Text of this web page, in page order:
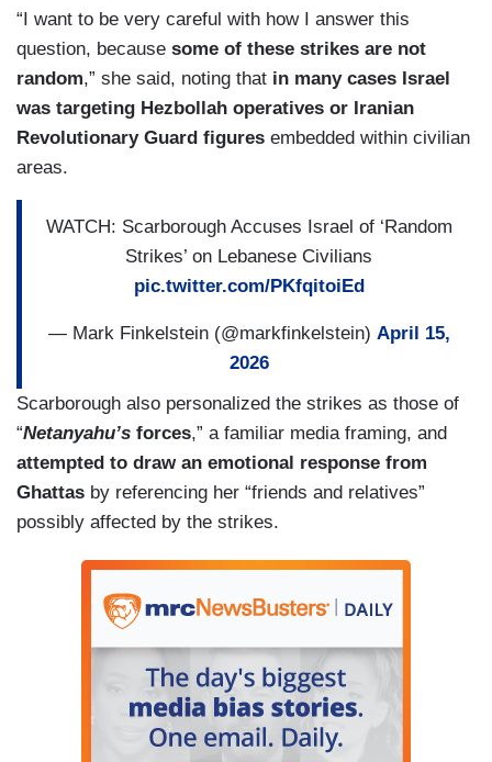
“I want to be very careful with how I answer this
question, because some of these strikes are not
random,” she said, noting that in many cases Israel
was targeting Hezbollah operatives or Iranian
Revolutionary Guard figures embedded within civilian
areas.
WATCH: Scarborough Accuses Israel of ‘Random
Strikes’ on Lebanese Civilians
pic.twitter.com/PKfqitoiEd
— Mark Finkelstein (@markfinkelstein) April 15,
2026
Scarborough also personalized the strikes as those of
“Netanyahu’s forces,” a familiar media framing, and
attempted to draw an emotional response from
Ghattas by referencing her “friends and relatives”
possibly affected by the strikes.